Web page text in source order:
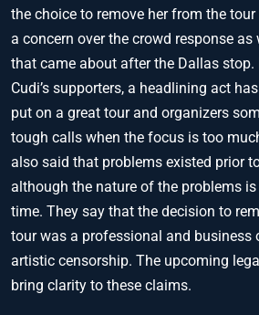
the choice to remove her from the
a concern over the crowd response
that came about after the Dallas stop.
Cudi’s supporters, a headlining act
put on a great tour and organizers
tough calls when the focus is too
also said that problems existed prior
although the nature of the problems
time. They say that the decision to
tour was a professional and business
artistic censorship. The upcoming
bring clarity to these claims.